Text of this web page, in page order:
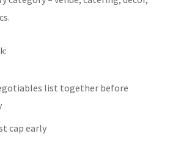
list together before
cap early